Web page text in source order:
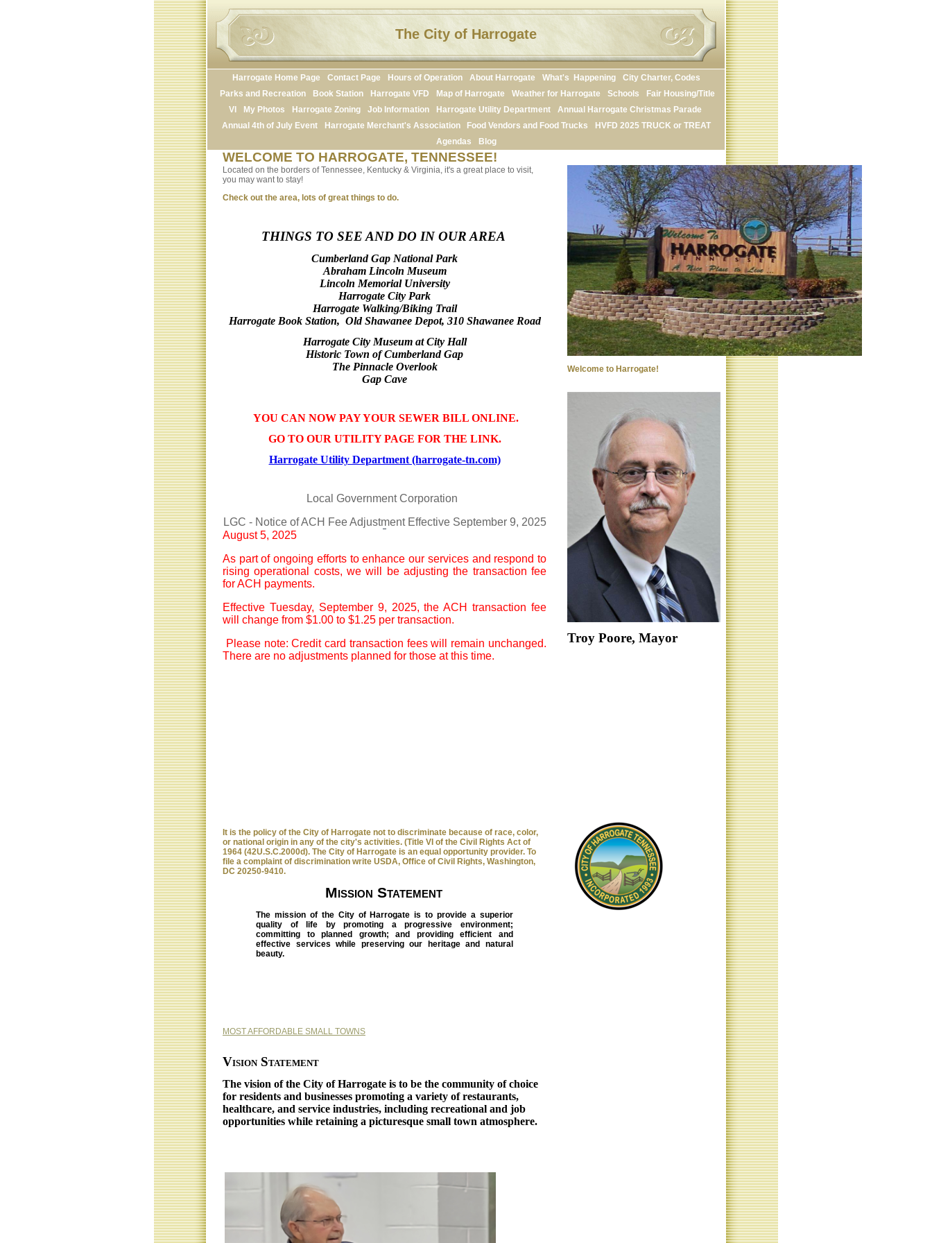
The City of Harrogate
Harrogate Home Page Contact Page Hours of Operation About Harrogate What's Happening
City Charter, Codes
Parks and Recreation
Book Station Harrogate VFD Map of Harrogate Weather for Harrogate Schools
Fair Housing/Title
VI
My Photos Harrogate Zoning Job Information Harrogate Utility Department
Annual Harrogate Christmas Parade
Annual 4th of July Event
Harrogate Merchant's Association Food Vendors and Food Trucks
HVFD 2025 TRUCK or TREAT
Agendas
Blog
WELCOME TO HARROGATE, TENNESSEE!
Located on the borders of Tennessee, Kentucky & Virginia, it's a great place to visit,
you may want to stay!
Check out the area, lots of great things to do.
THINGS TO SEE AND DO IN OUR AREA
Cumberland Gap National Park
Abraham Lincoln Museum
Lincoln Memorial University
Harrogate City Park
Harrogate Walking/Biking Trail
Harrogate Book Station, Old Shawanee Depot, 310 Shawanee Road
Harrogate City Museum at City Hall
Historic Town of Cumberland Gap
The Pinnacle Overlook
Gap Cave
YOU CAN NOW PAY YOUR SEWER BILL ONLINE.
GO TO OUR UTILITY PAGE FOR THE LINK.
Harrogate Utility Department (harrogate-tn.com)
Local Government Corporation
LGC - Notice of ACH Fee Adjustment Effective September 9, 2025
August 5, 2025
As part of ongoing efforts to enhance our services and respond to
rising operational costs, we will be adjusting the transaction fee
for ACH payments.
Effective Tuesday, September 9, 2025, the ACH transaction fee
will change from $1.00 to $1.25 per transaction.
Please note: Credit card transaction fees will remain unchanged.
There are no adjustments planned for those at this time.
Welcome to Harrogate!
Troy Poore, Mayor
It is the policy of the City of Harrogate not to discriminate because of race, color,
or national origin in any of the city's activities. (Title VI of the Civil Rights Act of
1964 (42U.S.C.2000d). The City of Harrogate is an equal opportunity provider. To
file a complaint of discrimination write USDA, Office of Civil Rights, Washington,
DC 20250-9410.
Mission Statement
The mission of the City of Harrogate is to provide a superior
quality of life by promoting a progressive environment;
committing to planned growth; and providing efficient and
effective services while preserving our heritage and natural
beauty.
MOST AFFORDABLE SMALL TOWNS
Vision Statement
The vision of the City of Harrogate is to be the community of choice
for residents and businesses promoting a variety of restaurants,
healthcare, and service industries, including recreational and job
opportunities while retaining a picturesque small town atmosphere.